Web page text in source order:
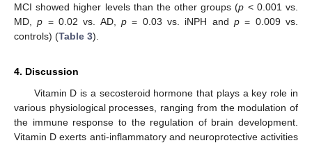
MCI showed higher levels than the other groups (p < 0.001 vs.
MD,p = 0.02 vs. AD,p = 0.03 vs. iNPH andp = 0.009 vs.
controls) (Table 3).
4. Discussion
Vitamin D is a secosteroid hormone that plays a key role in
various physiological processes, ranging from the modulation of
the immune response to the regulation of brain development.
Vitamin D exerts anti-inflammatory and neuroprotective activities